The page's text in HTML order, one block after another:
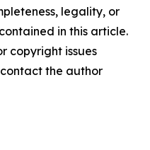
legality, or
in this article.
copyright issues
the author